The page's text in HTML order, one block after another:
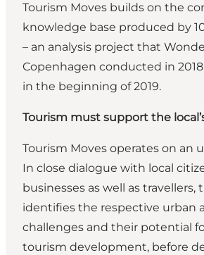
Tourism Moves builds on the
knowledge base produced by
­– an analysis project that
Copenhagen conducted in
in the beginning of 2019.
Tourism must support the
Tourism Moves operates on an
In close dialogue with local
businesses as well as travellers,
identifies the respective urban
challenges and their potential
tourism development, before